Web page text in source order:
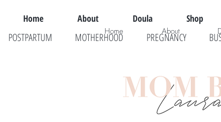
Home About Doula Shop
POSTPARTUM MOTHERHOOD PREGNANCY
Home About